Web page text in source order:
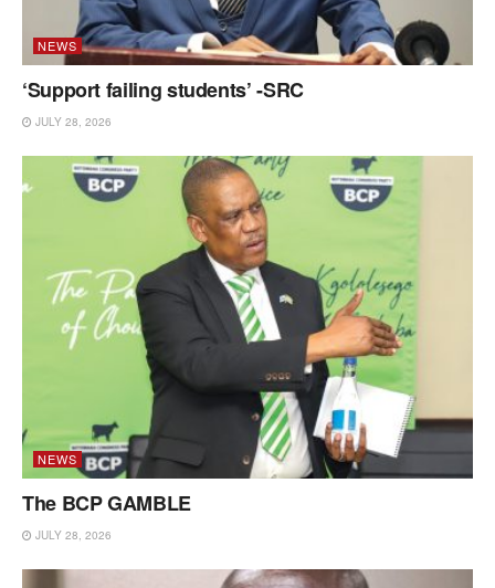
NEWS
‘Support failing students’ -SRC
JULY 28, 2026
NEWS
The BCP GAMBLE
JULY 28, 2026